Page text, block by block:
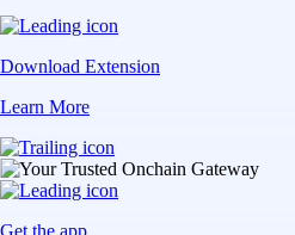
Download Extension
Learn More
Get the app